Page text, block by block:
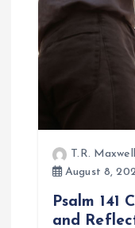
t
n
T.R. Maxwell
August 8,
Psalm 141
and